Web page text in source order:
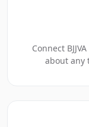
Connect
about any